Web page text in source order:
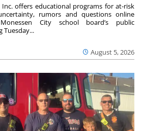
August 5, 2026
offers educational programs for at-risk
rumors and questions online
City school board’s public